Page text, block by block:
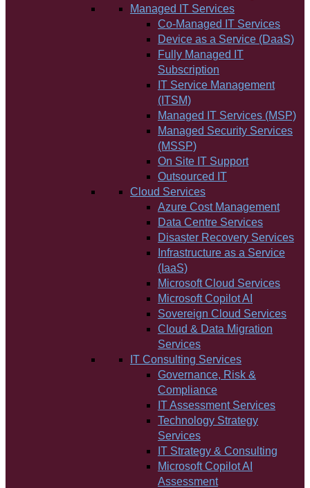
Managed IT Services
Co-Managed IT Services
Device as a Service (DaaS)
Fully Managed IT
Subscription
IT Service Management
(ITSM)
Managed IT Services (MSP)
Managed Security Services
(MSSP)
On Site IT Support
Outsourced IT
Cloud Services
Azure Cost Management
Data Centre Services
Disaster Recovery Services
Infrastructure as a Service
(IaaS)
Microsoft Cloud Services
Microsoft Copilot AI
Sovereign Cloud Services
Cloud & Data Migration
Services
IT Consulting Services
Governance, Risk &
Compliance
IT Assessment Services
Technology Strategy
Services
IT Strategy & Consulting
Microsoft Copilot AI
Assessment